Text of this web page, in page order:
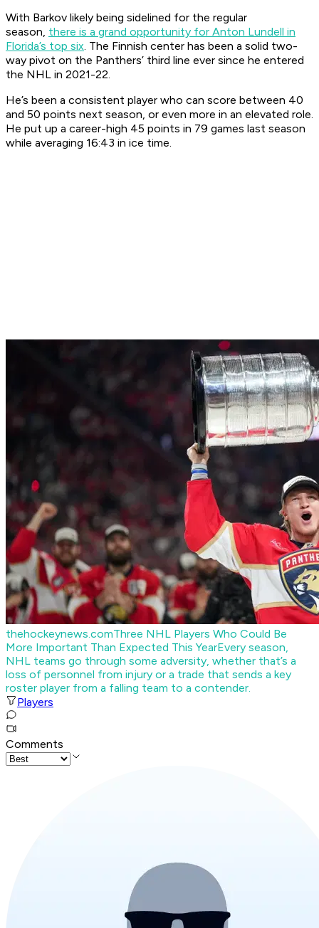
With Barkov likely being sidelined for the regular
season, there is a grand opportunity for Anton Lundell in
Florida’s top six. The Finnish center has been a solid two-
way pivot on the Panthers’ third line ever since he entered
the NHL in 2021-22.
He’s been a consistent player who can score between 40
and 50 points next season, or even more in an elevated role.
He put up a career-high 45 points in 79 games last season
while averaging 16:43 in ice time.
thehockeynews.comThree NHL Players Who Could Be
More Important Than Expected This YearEvery season,
NHL teams go through some adversity, whether that’s a
loss of personnel from injury or a trade that sends a key
roster player from a falling team to a contender.
Players
Comments